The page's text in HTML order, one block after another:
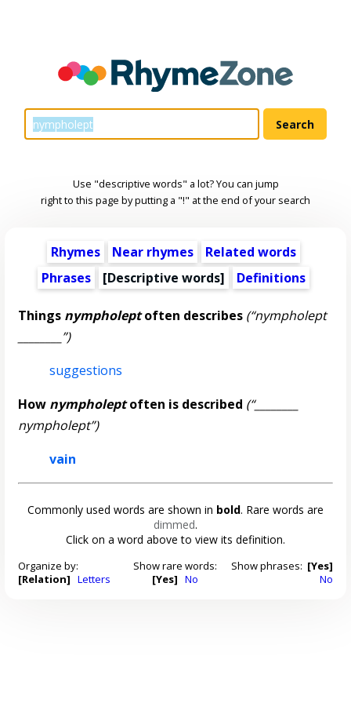
Use "descriptive words" a lot? You can jump
right to this page by putting a "!" at the end of your search
Rhymes Near rhymes
Related words
Phrases
[Descriptive words] Definitions
Things nympholeptoften describes (“nympholept
________”)
suggestions
How nympholeptoften is described (“________
nympholept”)
vain
Commonly used words are shown in bold. Rare words are
dimmed.
Click on a word above to view its definition.
Organize by:
[Relation] Letters
Show rare words:
[Yes] No
Show phrases: [Yes]
No